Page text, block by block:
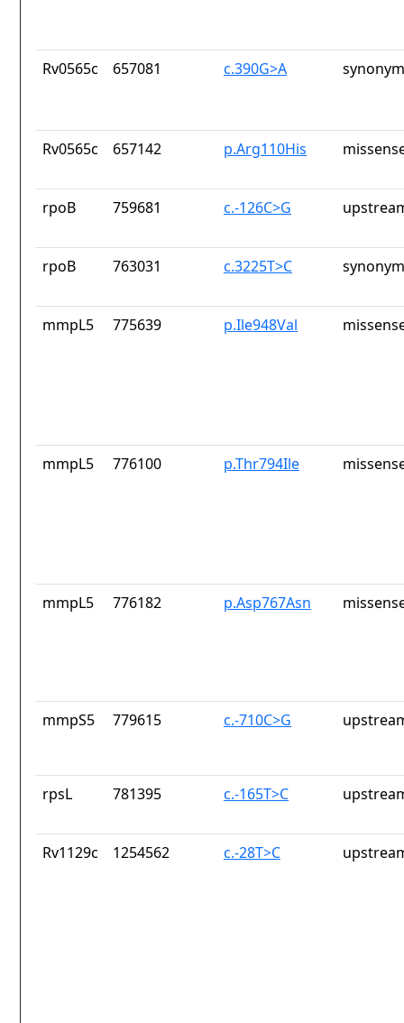
Rv0565c 657081 c.390G>A
Rv0565c 657142 p.Arg110His
rpoB 759681 c.-126C>G
rpoB 763031 c.3225T>C
mmpL5 775639 p.Ile948Val
mmpL5 776100 p.Thr794Ile
mmpL5 776182 p.Asp767Asn
mmpS5 779615 c.-710C>G
rpsL 781395 c.-165T>C
Rv1129c 1254562 c.-28T>C